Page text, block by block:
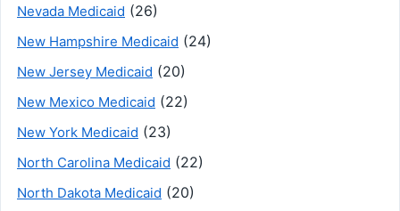
Nevada Medicaid (26)
New Hampshire Medicaid (24)
New Jersey Medicaid (20)
New Mexico Medicaid (22)
New York Medicaid (23)
North Carolina Medicaid (22)
North Dakota Medicaid (20)